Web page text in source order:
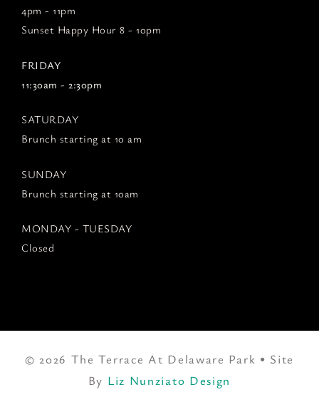
4pm - 11pm
Sunset Happy Hour 8 - 10pm
FRIDAY
11:30am - 2:30pm
SATURDAY
Brunch starting at 10 am
SUNDAY
Brunch starting at 10am
MONDAY - TUESDAY
Closed
© 2026 The Terrace At Delaware Park • Site
By Liz Nunziato Design